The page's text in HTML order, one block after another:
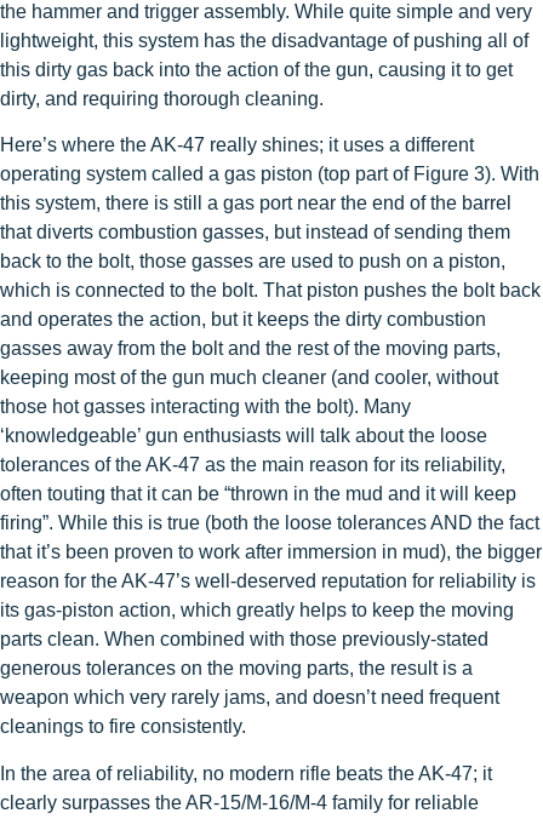
the hammer and trigger assembly. While quite simple and very
lightweight, this system has the disadvantage of pushing all of
this dirty gas back into the action of the gun, causing it to get
dirty, and requiring thorough cleaning.
Here’s where the AK-47 really shines; it uses a different
operating system called a gas piston (top part of Figure 3). With
this system, there is still a gas port near the end of the barrel
that diverts combustion gasses, but instead of sending them
back to the bolt, those gasses are used to push on a piston,
which is connected to the bolt. That piston pushes the bolt back
and operates the action, but it keeps the dirty combustion
gasses away from the bolt and the rest of the moving parts,
keeping most of the gun much cleaner (and cooler, without
those hot gasses interacting with the bolt). Many
‘knowledgeable’ gun enthusiasts will talk about the loose
tolerances of the AK-47 as the main reason for its reliability,
often touting that it can be “thrown in the mud and it will keep
firing”. While this is true (both the loose tolerances AND the fact
that it’s been proven to work after immersion in mud), the bigger
reason for the AK-47’s well-deserved reputation for reliability is
its gas-piston action, which greatly helps to keep the moving
parts clean. When combined with those previously-stated
generous tolerances on the moving parts, the result is a
weapon which very rarely jams, and doesn’t need frequent
cleanings to fire consistently.
In the area of reliability, no modern rifle beats the AK-47; it
clearly surpasses the AR-15/M-16/M-4 family for reliable